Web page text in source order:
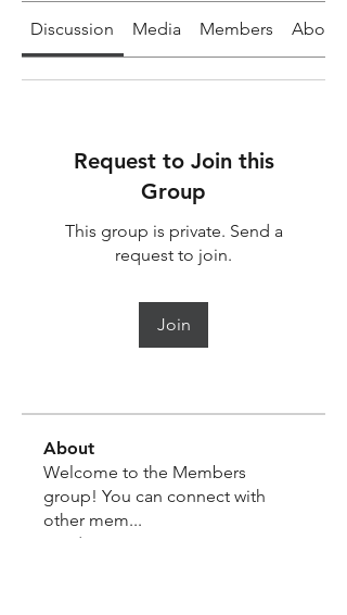
Discussion Media Members About
Request to Join this
Group
This group is private. Send a
request to join.
Join
About
Welcome to the Members
group! You can connect with
other mem...
Read more